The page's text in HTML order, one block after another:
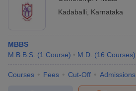
Kadaballi
Karnataka
MBBS
M.B.B.S. (1 Course) M.D. (16 Courses)
Courses Fees Cut-Off Admissions